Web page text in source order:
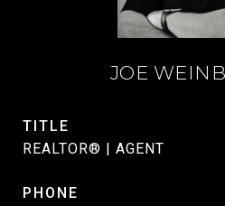
JOE
TITLE
REALTOR® | AGENT
PHONE